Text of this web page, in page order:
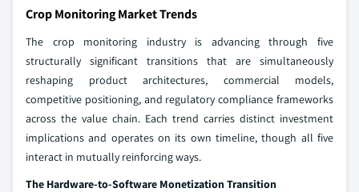
Crop Monitoring Market Trends
The crop monitoring industry is advancing through five
structurally significant transitions that are simultaneously
reshaping product architectures, commercial models,
competitive positioning, and regulatory compliance frameworks
across the value chain. Each trend carries distinct investment
implications and operates on its own timeline, though all five
interact in mutually reinforcing ways.
The Hardware-to-Software Monetization Transition